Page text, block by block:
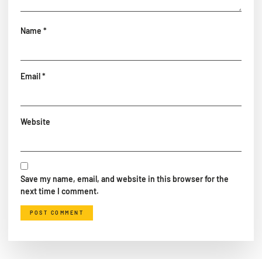
Name *
Email*
Website
Save my name, email, and website in this browser for the
next time I comment.